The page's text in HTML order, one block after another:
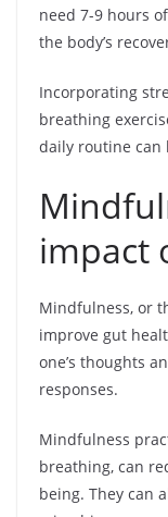
need 7-9 hours
the body’s
Incorporating
breathing
daily routine can
impact
Mindfulness, or
improve gut
one’s thoughts
responses.
Mindfulness
breathing, can
being. They can